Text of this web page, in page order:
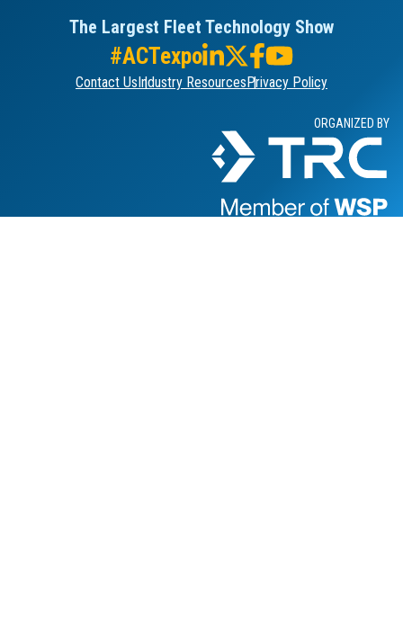
The Largest Fleet Technology Show
#ACTexpo
Contact Us Industry Resources Privacy Policy
ORGANIZED BY